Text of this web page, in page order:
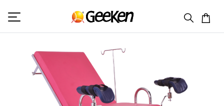
HOME GYNAE EXAMINATION TABLE GK 7004